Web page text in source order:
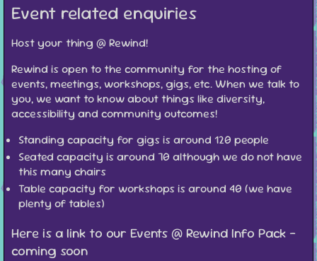
Event related enquiries
Host your thing @ Rewind!
Rewind is open to the community for the hosting of
events, meetings, workshops, gigs, etc. When we talk to
you, we want to know about things like diversity,
accessibility and community outcomes!
Standing capacity for gigs is around 120 people
Seated capacity is around 70 althoughwe do not have
this many chairs
Table capacity for workshops is around 40 (we have
plenty of tables)
Here is a link to our Events @ Rewind Info Pack -
coming soon